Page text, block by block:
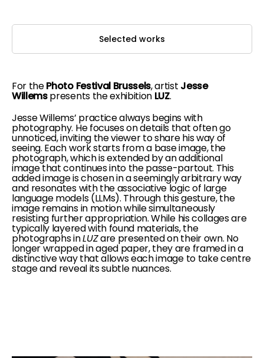
For thePhoto Festival Brussels, artist Jesse
Willemspresents the exhibition LUZ.
Jesse Willems’ practice always begins with
photography. He focuses on details that often go
unnoticed, inviting the viewer to share his way of
seeing. Each work starts from a base image, the
photograph, which is extended by an additional
image that continues into the passe-partout. This
added image is chosen in a seemingly arbitrary way
and resonates with the associative logic of large
language models (LLMs). Through this gesture, the
image remains in motion while simultaneously
resisting further appropriation. While his collages are
typically layered with found materials, the
photographs inLUZare presented on their own. No
longer wrapped in aged paper, they are framed in a
distinctive way that allows each image to take centre
stage and reveal its subtle nuances.
Selected works